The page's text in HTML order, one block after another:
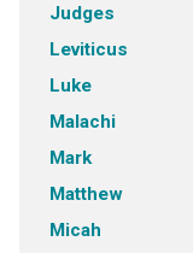
Judges
Leviticus
Luke
Malachi
Mark
Matthew
Micah